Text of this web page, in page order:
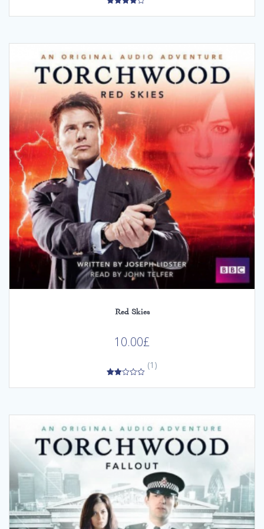
out of 5
Red Skies
10.00£
out
(1)